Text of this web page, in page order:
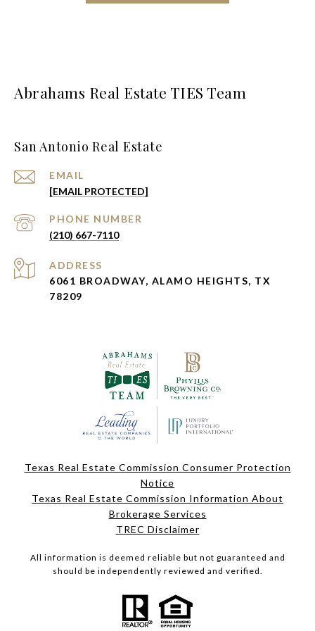
Abrahams Real Estate TIES Team
San Antonio Real Estate
EMAIL
[EMAIL PROTECTED]
PHONE NUMBER
(210) 667-7110
ADDRESS
6061 BROADWAY, ALAMO HEIGHTS, TX
78209
Texas Real Estate Commission Consumer Protection
Notice
Texas Real Estate Commission Information About
Brokerage Services
TREC Disclaimer
All information is deemed reliable but not guaranteed and
should be independently reviewed and verified.